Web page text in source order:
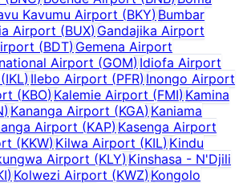
Kavumu Airport (BKY) Bumbar
Airport (BUX) Gandajika Airport
(BDT) Gemena Airport
Airport (GOM) Idiofa Airport
(IKL) Ilebo Airport (PFR) Inongo Airport
(KBO) Kalemie Airport (FMI) Kamina
)Kananga Airport (KGA) Kaniama
Airport (KAP) Kasenga Airport
(KKW) Kilwa Airport (KIL) Kindu
Airport (KLY) Kinshasa - N'Djili
) Kolwezi Airport (KWZ) Kongolo